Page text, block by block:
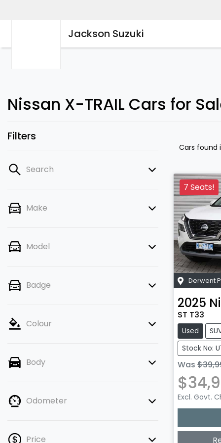
Jackson Suzuki
Nissan X-TRAIL Cars for
Filters
Search
Make
Model
Badge
Colour
Body
Odometer
Price
Cars found
7 Seats!
Derwent
2025
ST T33
Used
Stock No:
Was
Excl. Govt.